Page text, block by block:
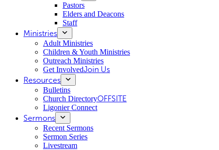
Pastors
Elders and Deacons
Staff
Ministries
Adult Ministries
Children & Youth Ministries
Outreach Ministries
Get InvolvedJoin Us
Resources
Bulletins
Church DirectoryOFFSITE
Ligonier Connect
Sermons
Recent Sermons
Sermon Series
Livestream